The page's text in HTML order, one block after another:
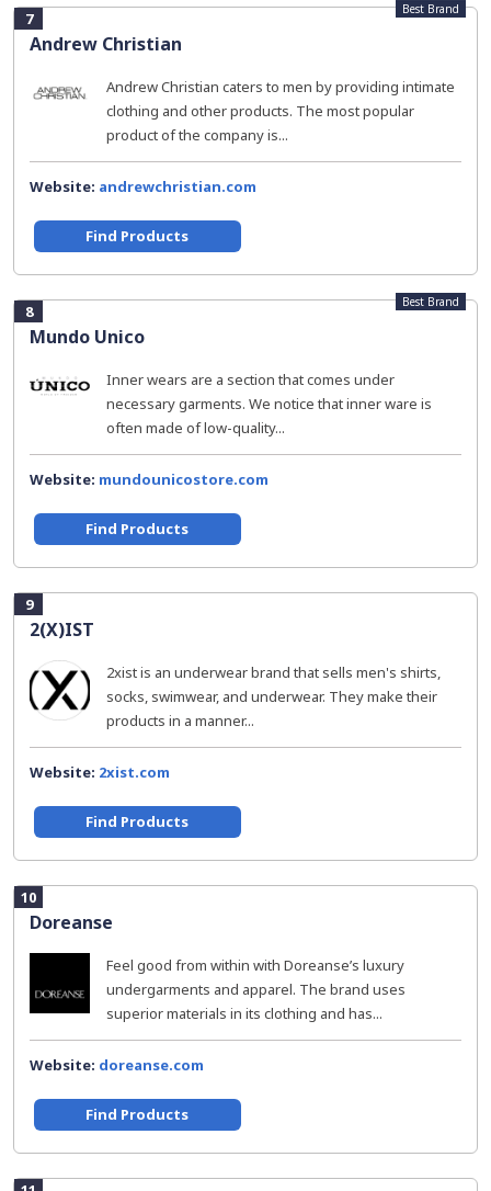
7
Andrew Christian
Best Brand
Andrew Christian caters to men by providing intimate
clothing and other products. The most popular
product of the company is...
Website: andrewchristian.com
Find Products
8
Mundo Unico
Best Brand
Inner wears are a section that comes under
necessary garments. We notice that inner ware is
often made of low-quality...
Website: mundounicostore.com
Find Products
9
2(X)IST
2xist is an underwear brand that sells men's shirts,
socks, swimwear, and underwear. They make their
products in a manner...
Website: 2xist.com
Find Products
10
Doreanse
Feel good from within with Doreanse’s luxury
undergarments and apparel. The brand uses
superior materials in its clothing and has...
Website: doreanse.com
Find Products